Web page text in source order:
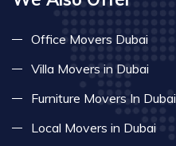
Office Movers Dubai
Villa Movers in Dubai
Furniture Movers In Dubai
Local Movers in Dubai